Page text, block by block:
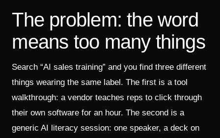
The problem: the word
means too many things
Search “AI sales training” and you find three different
things wearing the same label. The first is a tool
walkthrough: a vendor teaches reps to click through
their own software for an hour. The second is a
generic AI literacy session: one speaker, a deck on